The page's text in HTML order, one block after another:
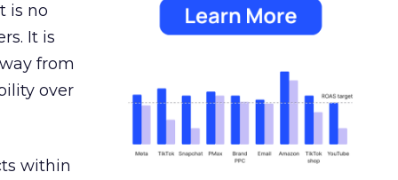
is no
It is
from
over
within